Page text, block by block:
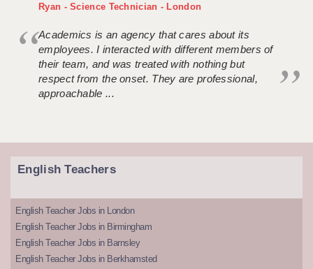
Ryan - Science Technician - London
Academics is an agency that cares about its
employees. I interacted with different members of
their team, and was treated with nothing but
respect from the onset. They are professional,
approachable ...
English Teachers
English Teacher Jobs in London
English Teacher Jobs in Birmingham
English Teacher Jobs in Barnsley
English Teacher Jobs in Berkhamsted